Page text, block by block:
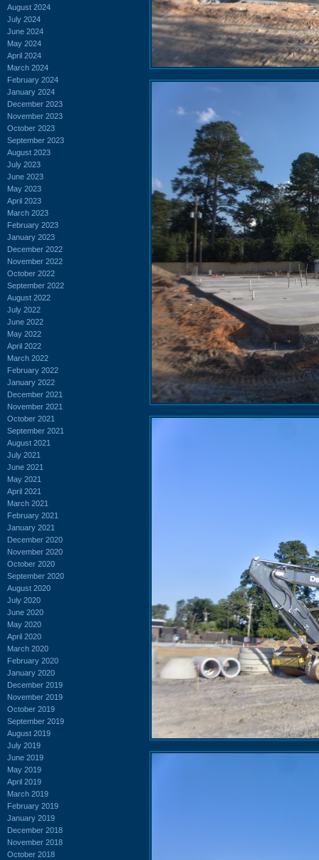
August 2024
July 2024
June 2024
May 2024
April 2024
March 2024
February 2024
January 2024
December 2023
November 2023
October 2023
September 2023
August 2023
July 2023
June 2023
May 2023
April 2023
March 2023
February 2023
January 2023
December 2022
November 2022
October 2022
September 2022
August 2022
July 2022
June 2022
May 2022
April 2022
March 2022
February 2022
January 2022
December 2021
November 2021
October 2021
September 2021
August 2021
July 2021
June 2021
May 2021
April 2021
March 2021
February 2021
January 2021
December 2020
November 2020
October 2020
September 2020
August 2020
July 2020
June 2020
May 2020
April 2020
March 2020
February 2020
January 2020
December 2019
November 2019
October 2019
September 2019
August 2019
July 2019
June 2019
May 2019
April 2019
March 2019
February 2019
January 2019
December 2018
November 2018
October 2018